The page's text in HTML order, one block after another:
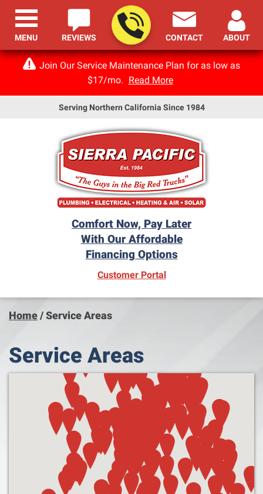
Join Our Service Maintenance Plan for as low as
$17/mo. Read More
Serving Northern California Since 1984
Comfort Now, Pay Later
With Our Affordable
Financing Options
REVIEWS CONTACT ABOUT
Customer Portal(opens in new window)
MENU
Home/Service Areas
Service Areas